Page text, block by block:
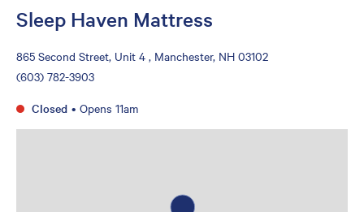
Sleep Haven Mattress
865 Second Street, Unit 4 , Manchester, NH 03102
(603) 782-3903
Closed • Opens 11am